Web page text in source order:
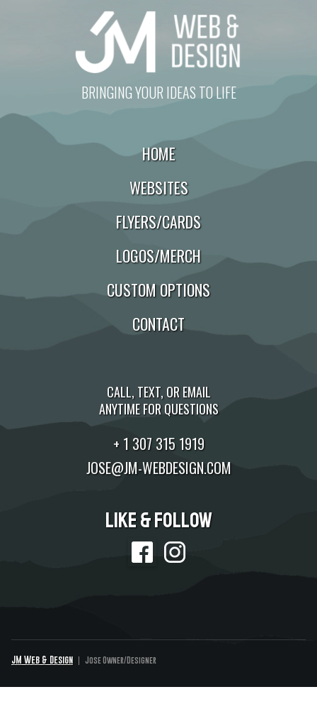
BRINGING YOUR IDEAS TO LIFE
HOME
WEBSITES
FLYERS/CARDS
LOGOS/MERCH
CUSTOM OPTIONS
CONTACT
CALL, TEXT, OR EMAIL
ANYTIME FOR QUESTIONS
+ 1 307 315 1919
JOSE@JM-WEBDESIGN.COM
Like & Follow
JM Web & Design Jose Owner/Designer